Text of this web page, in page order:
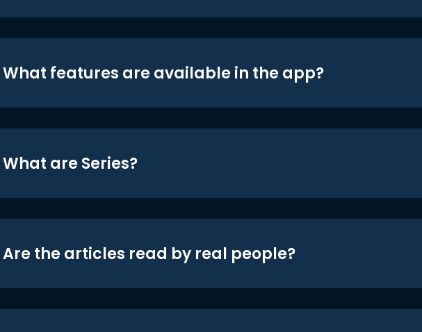
What features are available in the app?
What are Series?
Are the articles read by real people?